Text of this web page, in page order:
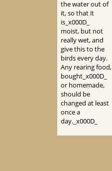
the water out of
it, so that it
is_x000D_
moist, but not
really wet, and
give this to the
birds every day.
Any rearing food,
bought_x000D_
or homemade,
should be
changed at least
once a
day._x000D_